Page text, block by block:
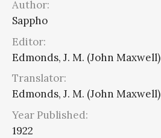
Author:
Sappho
Editor:
Edmonds, J. M. (John Maxwell)
Translator:
Edmonds, J. M. (John Maxwell)
Year Published:
1922